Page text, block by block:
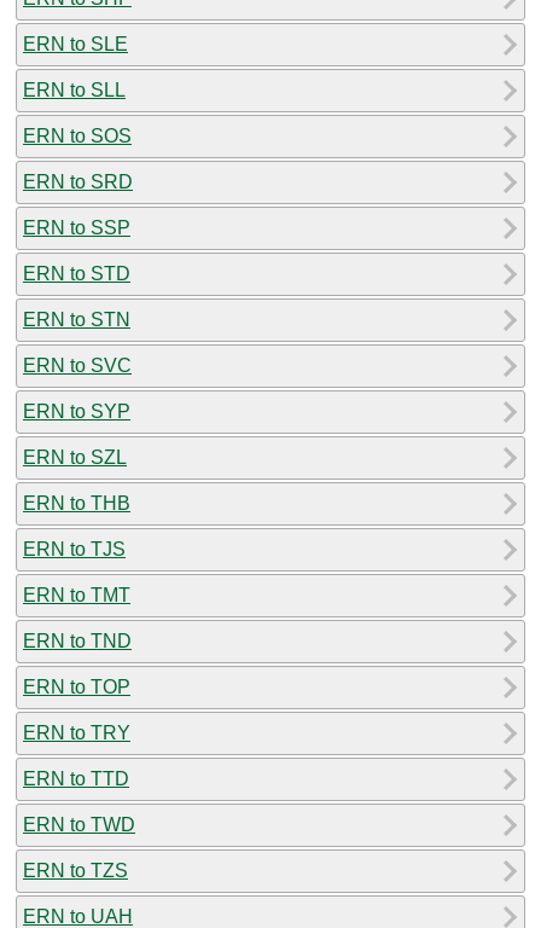
ERN to SLE
ERN to SLL
ERN to SOS
ERN to SRD
ERN to SSP
ERN to STD
ERN to STN
ERN to SVC
ERN to SYP
ERN to SZL
ERN to THB
ERN to TJS
ERN to TMT
ERN to TND
ERN to TOP
ERN to TRY
ERN to TTD
ERN to TWD
ERN to TZS
ERN to UAH